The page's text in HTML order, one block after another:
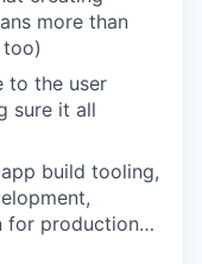
more than
to the user
sure it all
build tooling,
for production…